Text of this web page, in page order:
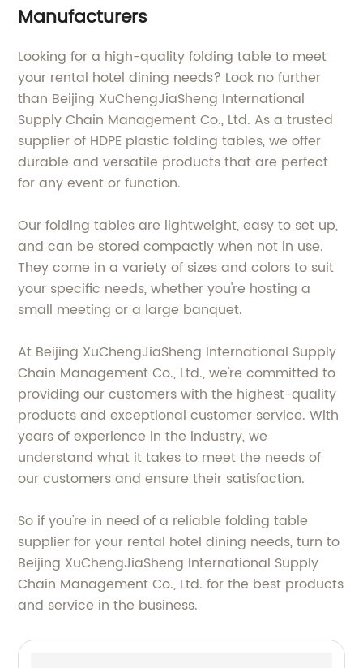
Manufacturers
Looking for a high-quality folding table to meet
your rental hotel dining needs? Look no further
than Beijing XuChengJiaSheng International
Supply Chain Management Co., Ltd. As a trusted
supplier of HDPE plastic folding tables, we offer
durable and versatile products that are perfect
for any event or function.
Our folding tables are lightweight, easy to set up,
and can be stored compactly when not in use.
They come in a variety of sizes and colors to suit
your specific needs, whether you're hosting a
small meeting or a large banquet.
At Beijing XuChengJiaSheng International Supply
Chain Management Co., Ltd., we're committed to
providing our customers with the highest-quality
products and exceptional customer service. With
years of experience in the industry, we
understand what it takes to meet the needs of
our customers and ensure their satisfaction.
So if you're in need of a reliable folding table
supplier for your rental hotel dining needs, turn to
Beijing XuChengJiaSheng International Supply
Chain Management Co., Ltd. for the best products
and service in the business.